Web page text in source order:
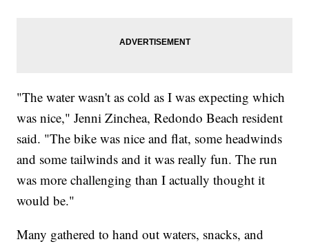
"The water wasn't as cold as I was expecting which
was nice," Jenni Zinchea, Redondo Beach resident
said. "The bike was nice and flat, some headwinds
and some tailwinds and it was really fun. The run
was more challenging than I actually thought it
would be."
Many gathered to hand out waters, snacks, and